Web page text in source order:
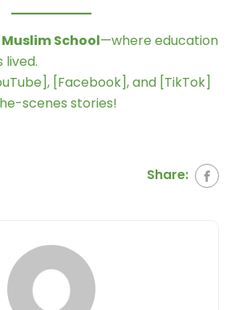
School—where education
lived.
[Facebook], and [TikTok]
scenes stories!
Share: